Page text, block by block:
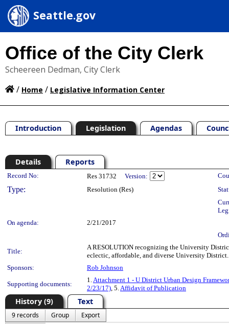
Seattle.gov
Office of the City Clerk
Scheereen Dedman, City Clerk
/ Home / Legislative Information Center
Introduction Legislation Agendas
Details Reports
Legislation Details
Record No: Res 31732 Version:
Type: Resolution (Res)
On agenda:
2/21/2017
Title:
A RESOLUTION recognizing the University
eclectic, affordable, and diverse University District.
Sponsors:
Rob Johnson
Supporting documents:
1.Attachment 1 - U District Urban Design
2/23/17), 5.Affidavit of Publication
History (9) Text
9 records Group
Export